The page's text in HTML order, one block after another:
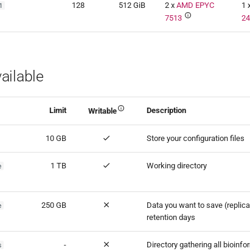
128 512 GiB 2 x AMD EPYC
7513
1
Limit Writable Description
10 GB Store your configuration files
1 TB Working directory
250 GB
Data you want to save
retention days
-
Directory gathering all